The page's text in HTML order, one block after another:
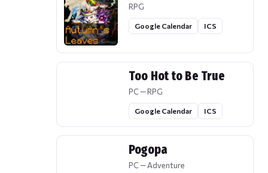
RPG
Google Calendar ICS
Too Hot to Be True
PC — RPG
Google Calendar ICS
Pogopa
PC — Adventure